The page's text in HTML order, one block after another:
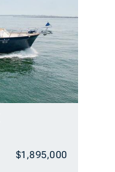
$1,895,000